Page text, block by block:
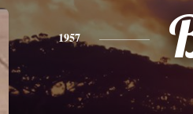
1957